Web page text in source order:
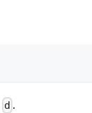
d .